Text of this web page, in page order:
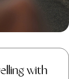
with